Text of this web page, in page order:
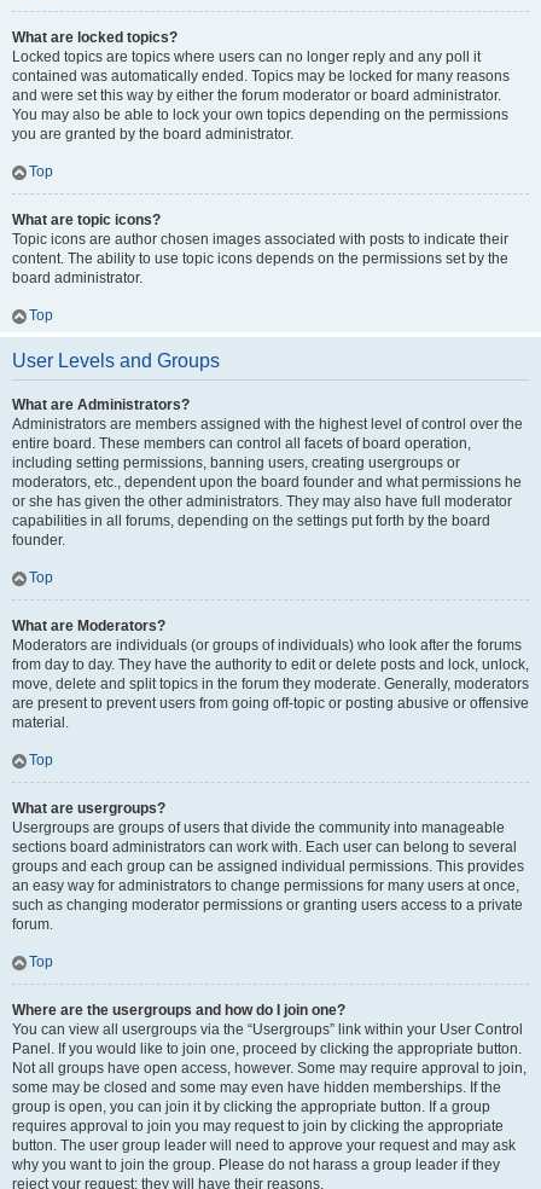
What are locked topics?
Locked topics are topics where users can no longer reply and any poll it
contained was automatically ended. Topics may be locked for many reasons
and were set this way by either the forum moderator or board administrator.
You may also be able to lock your own topics depending on the permissions
you are granted by the board administrator.
Top
What are topic icons?
Topic icons are author chosen images associated with posts to indicate their
content. The ability to use topic icons depends on the permissions set by the
board administrator.
Top
User Levels and Groups
What are Administrators?
Administrators are members assigned with the highest level of control over the
entire board. These members can control all facets of board operation,
including setting permissions, banning users, creating usergroups or
moderators, etc., dependent upon the board founder and what permissions he
or she has given the other administrators. They may also have full moderator
capabilities in all forums, depending on the settings put forth by the board
founder.
Top
What are Moderators?
Moderators are individuals (or groups of individuals) who look after the forums
from day to day. They have the authority to edit or delete posts and lock, unlock,
move, delete and split topics in the forum they moderate. Generally, moderators
are present to prevent users from going off-topic or posting abusive or offensive
material.
Top
What are usergroups?
Usergroups are groups of users that divide the community into manageable
sections board administrators can work with. Each user can belong to several
groups and each group can be assigned individual permissions. This provides
an easy way for administrators to change permissions for many users at once,
such as changing moderator permissions or granting users access to a private
forum.
Top
Where are the usergroups and how do I join one?
You can view all usergroups via the “Usergroups” link within your User Control
Panel. If you would like to join one, proceed by clicking the appropriate button.
Not all groups have open access, however. Some may require approval to join,
some may be closed and some may even have hidden memberships. If the
group is open, you can join it by clicking the appropriate button. If a group
requires approval to join you may request to join by clicking the appropriate
button. The user group leader will need to approve your request and may ask
why you want to join the group. Please do not harass a group leader if they
reject your request; they will have their reasons.